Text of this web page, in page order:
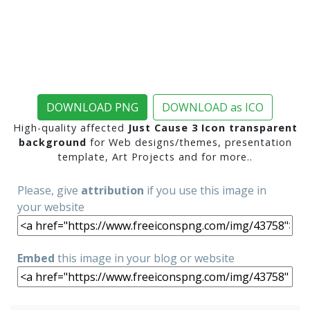
DOWNLOAD PNG DOWNLOAD as ICO
High-quality affected Just Cause 3 Icon transparent
background for Web designs/themes, presentation
template, Art Projects and for more..
Please, give attribution if you use this image in
your website
Embed this image in your blog or website